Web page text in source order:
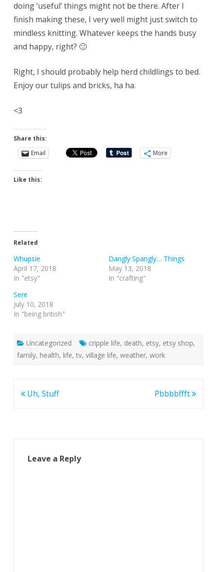
doing ‘useful’ things might not be there. After I
finish making these, I very well might just switch to
mindless knitting. Whatever keeps the hands busy
and happy, right? 🙂
Right, I should probably help herd childlings to bed.
Enjoy our tulips and bricks, ha ha.
<3
Share this:
Email
More
Like this:
Related
Whupsie
April 17, 2018
In "etsy"
Dangly Spangly… Things
May 13, 2018
In "crafting"
Sere
July 10, 2018
In "being british"
Uncategorized cripple life, death, etsy, etsy shop,
family, health, life, tv, village life, weather, work
Post
Uh, Stuff Pbbbbffft
Leave a Reply